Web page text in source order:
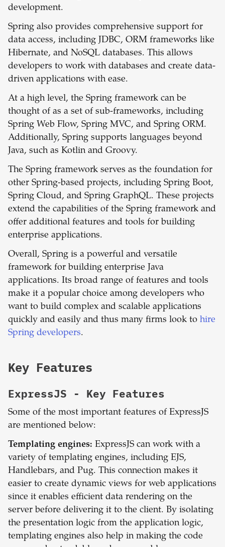
development.
Spring also provides comprehensive support for
data access, including JDBC, ORM frameworks like
Hibernate, and NoSQL databases. This allows
developers to work with databases and create data-
driven applications with ease.
At a high level, the Spring framework can be
thought of as a set of sub-frameworks, including
Spring Web Flow, Spring MVC, and Spring ORM.
Additionally, Spring supports languages beyond
Java, such as Kotlin and Groovy.
The Spring framework serves as the foundation for
other Spring-based projects, including Spring Boot,
Spring Cloud, and Spring GraphQL. These projects
extend the capabilities of the Spring framework and
offer additional features and tools for building
enterprise applications.
Overall, Spring is a powerful and versatile
framework for building enterprise Java
applications. Its broad range of features and tools
make it a popular choice among developers who
want to build complex and scalable applications
quickly and easily and thus many firms look to hire
Spring developers.
Key Features
ExpressJS - Key Features
Some of the most important features of ExpressJS
are mentioned below:
Templating engines: ExpressJS can work with a
variety of templating engines, including EJS,
Handlebars, and Pug. This connection makes it
easier to create dynamic views for web applications
since it enables efficient data rendering on the
server before delivering it to the client. By isolating
the presentation logic from the application logic,
templating engines also help in making the code